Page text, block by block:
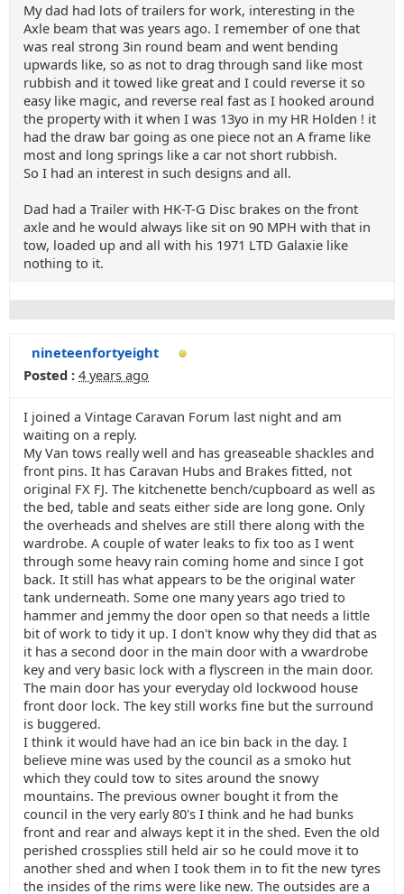
My dad had lots of trailers for work, interesting in the
Axle beam that was years ago. I remember of one that
was real strong 3in round beam and went bending
upwards like, so as not to drag through sand like most
rubbish and it towed like great and I could reverse it so
easy like magic, and reverse real fast as I hooked around
the property with it when I was 13yo in my HR Holden ! it
had the draw bar going as one piece not an A frame like
most and long springs like a car not short rubbish.
So I had an interest in such designs and all.
Dad had a Trailer with HK-T-G Disc brakes on the front
axle and he would always like sit on 90 MPH with that in
tow, loaded up and all with his 1971 LTD Galaxie like
nothing to it.
nineteenfortyeight
Posted : 4 years ago
I joined a Vintage Caravan Forum last night and am
waiting on a reply.
My Van tows really well and has greaseable shackles and
front pins. It has Caravan Hubs and Brakes fitted, not
original FX FJ. The kitchenette bench/cupboard as well as
the bed, table and seats either side are long gone. Only
the overheads and shelves are still there along with the
wardrobe. A couple of water leaks to fix too as I went
through some heavy rain coming home and since I got
back. It still has what appears to be the original water
tank underneath. Some one many years ago tried to
hammer and jemmy the door open so that needs a little
bit of work to tidy it up. I don't know why they did that as
it has a second door in the main door with a vwardrobe
key and very basic lock with a flyscreen in the main door.
The main door has your everyday old lockwood house
front door lock. The key still works fine but the surround
is buggered.
I think it would have had an ice bin back in the day. I
believe mine was used by the council as a smoko hut
which they could tow to sites around the snowy
mountains. The previous owner bought it from the
council in the very early 80's I think and he had bunks
front and rear and always kept it in the shed. Even the old
perished crossplies still held air so he could move it to
another shed and when I took them in to fit the new tyres
the insides of the rims were like new. The outsides are a